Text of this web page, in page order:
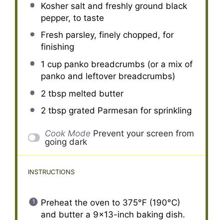
Kosher salt and freshly ground black
pepper, to taste
Fresh parsley, finely chopped, for
finishing
1 cuppanko breadcrumbs (or a mix of
panko and leftover breadcrumbs)
2 tbspmelted butter
2 tbspgrated Parmesan for sprinkling
Cook Mode Prevent your screen from
going dark
INSTRUCTIONS
Preheat the oven to 375°F (190°C)
and butter a 9×13-inch baking dish.